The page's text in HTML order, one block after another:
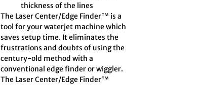
thickness of the lines
The Laser Center/Edge Finder™ is a
tool for your waterjet machine which
saves setup time. It eliminates the
frustrations and doubts of using the
century-old method with a
conventional edge finder or wiggler.
The Laser Center/Edge Finder™